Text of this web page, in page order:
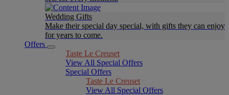
Wedding Gifts
Make their special day special, with gifts they can enjoy
for years to come.
Offers
Taste Le Creuset
View All Special Offers
Special Offers
Taste Le Creuset
View All Special Offers